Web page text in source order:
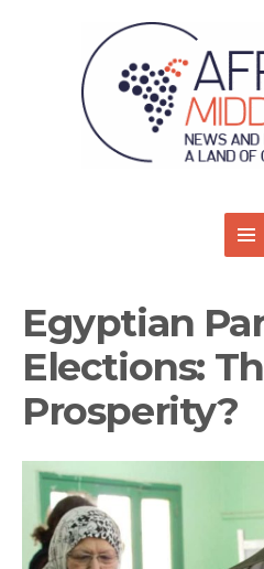
Egyptian
Elections:
Prosperity?